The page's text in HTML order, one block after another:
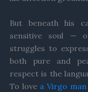
But beneath his
sensitive soul —
struggles to
both pure and
respect is the
To love a Virgo man